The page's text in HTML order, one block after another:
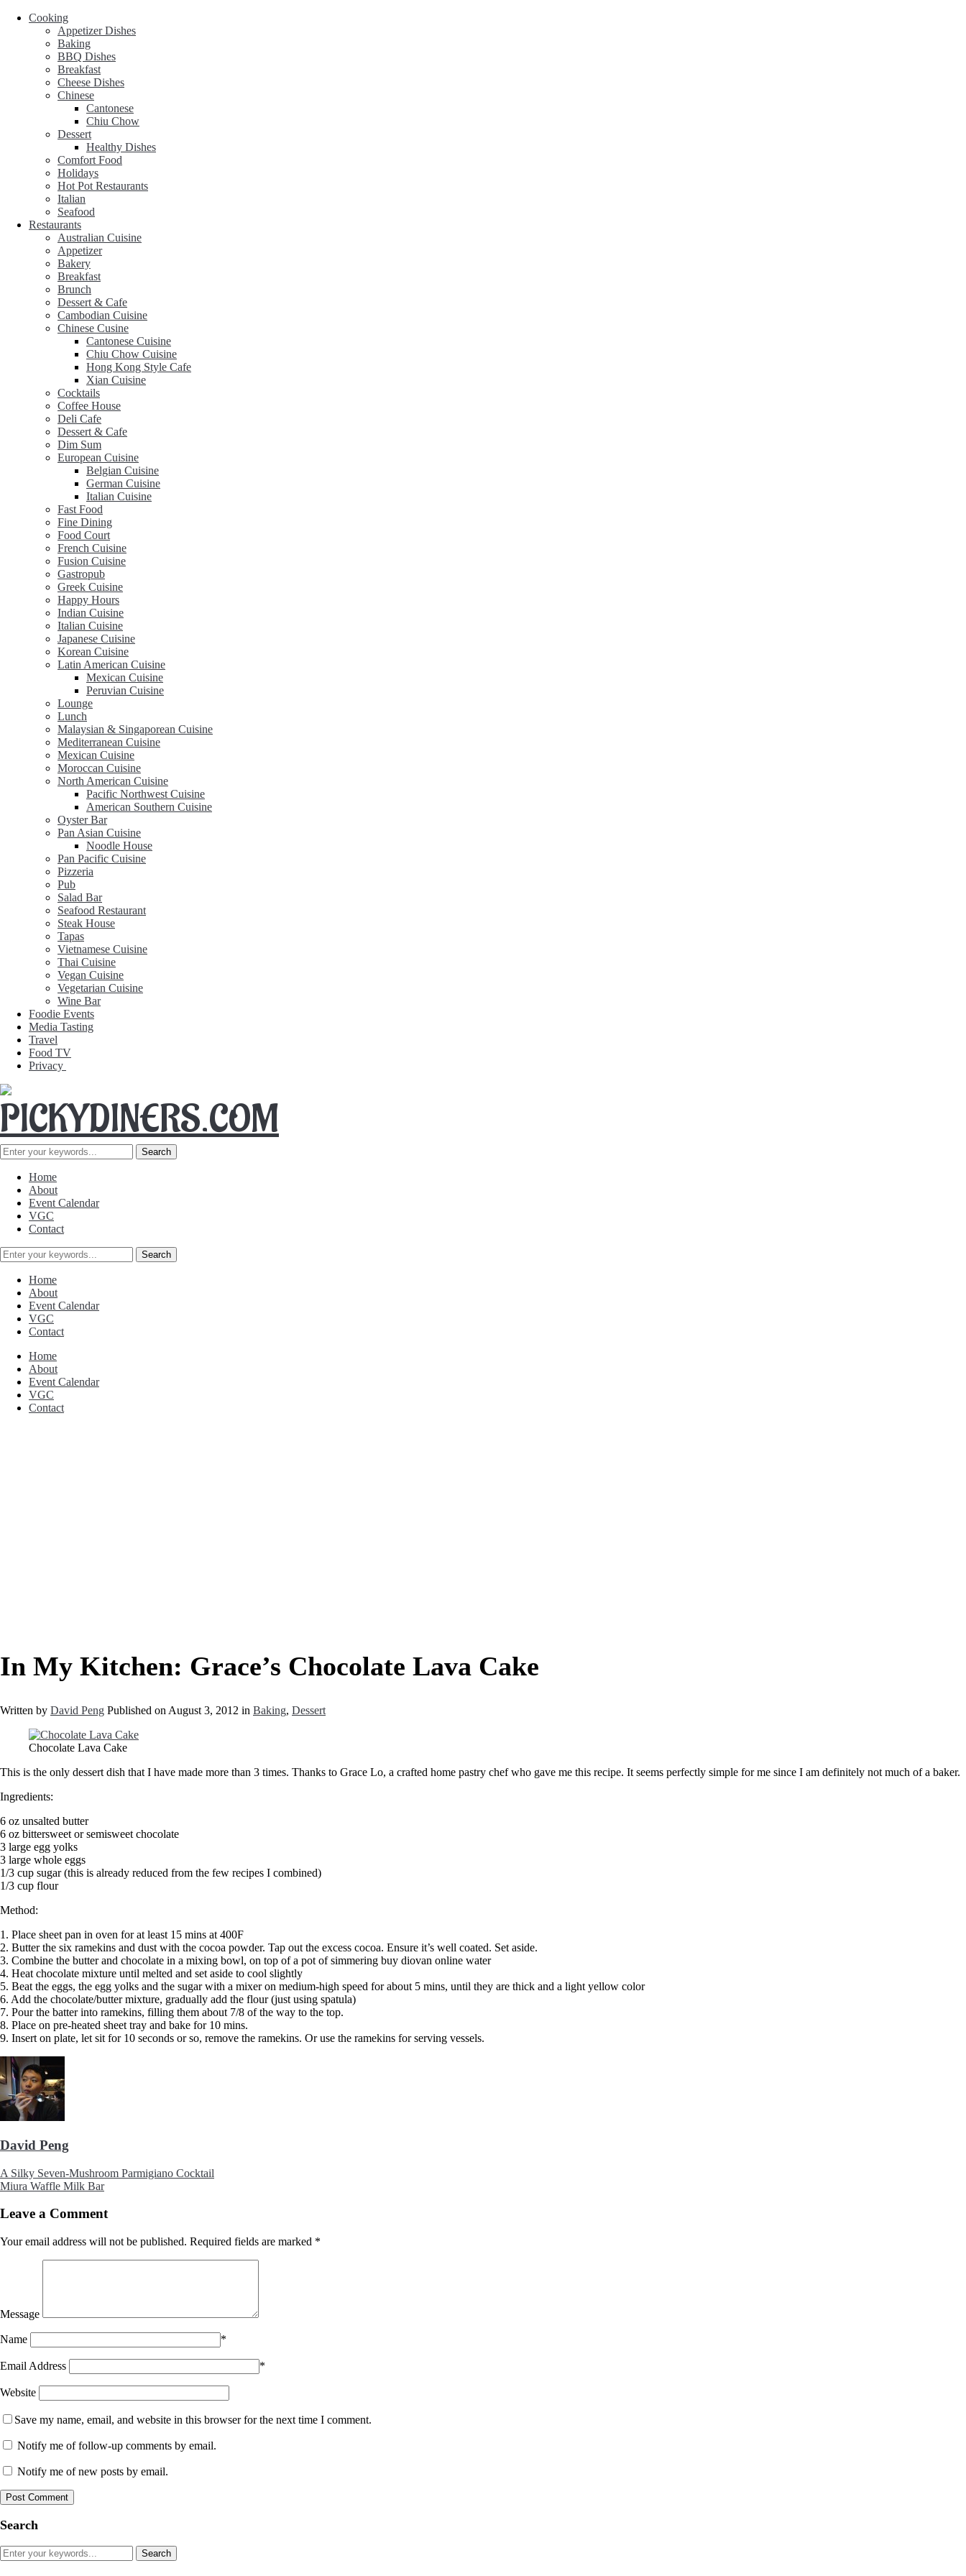
Cooking
Appetizer Dishes
Baking
BBQ Dishes
Breakfast
Cheese Dishes
Chinese
Cantonese
Chiu Chow
Dessert
Healthy Dishes
Comfort Food
Holidays
Hot Pot Restaurants
Italian
Seafood
Restaurants
Australian Cuisine
Appetizer
Bakery
Breakfast
Brunch
Dessert & Cafe
Cambodian Cuisine
Chinese Cusine
Cantonese Cuisine
Chiu Chow Cuisine
Hong Kong Style Cafe
Xian Cuisine
Cocktails
Coffee House
Deli Cafe
Dessert & Cafe
Dim Sum
European Cuisine
Belgian Cuisine
German Cuisine
Italian Cuisine
Fast Food
Fine Dining
Food Court
French Cuisine
Fusion Cuisine
Gastropub
Greek Cuisine
Happy Hours
Indian Cuisine
Italian Cuisine
Japanese Cuisine
Korean Cuisine
Latin American Cuisine
Mexican Cuisine
Peruvian Cuisine
Lounge
Lunch
Malaysian & Singaporean Cuisine
Mediterranean Cuisine
Mexican Cuisine
Moroccan Cuisine
North American Cuisine
Pacific Northwest Cuisine
American Southern Cuisine
Oyster Bar
Pan Asian Cuisine
Noodle House
Pan Pacific Cuisine
Pizzeria
Pub
Salad Bar
Seafood Restaurant
Steak House
Tapas
Vietnamese Cuisine
Thai Cuisine
Vegan Cuisine
Vegetarian Cuisine
Wine Bar
Foodie Events
Media Tasting
Travel
Food TV
Privacy
Home
About
Event Calendar
VGC
Contact
Home
About
Event Calendar
VGC
Contact
Home
About
Event Calendar
VGC
Contact
In My Kitchen: Grace’s Chocolate Lava Cake
Written by David Peng Published on August 3, 2012 in Baking, Dessert
Chocolate Lava Cake
This is the only dessert dish that I have made more than 3 times. Thanks to Grace Lo, a crafted home pastry chef who gave me this recipe. It seems perfectly simple for me since I am definitely not much of a baker.
Ingredients:
6 oz unsalted butter
6 oz bittersweet or semisweet chocolate
3 large egg yolks
3 large whole eggs
1/3 cup sugar (this is already reduced from the few recipes I combined)
1/3 cup flour
Method:
1. Place sheet pan in oven for at least 15 mins at 400F
2. Butter the six ramekins and dust with the cocoa powder. Tap out the excess cocoa. Ensure it’s well coated. Set aside.
3. Combine the butter and chocolate in a mixing bowl, on top of a pot of simmering buy diovan online water
4. Heat chocolate mixture until melted and set aside to cool slightly
5. Beat the eggs, the egg yolks and the sugar with a mixer on medium-high speed for about 5 mins, until they are thick and a light yellow color
6. Add the chocolate/butter mixture, gradually add the flour (just using spatula)
7. Pour the batter into ramekins, filling them about 7/8 of the way to the top.
8. Place on pre-heated sheet tray and bake for 10 mins.
9. Insert on plate, let sit for 10 seconds or so, remove the ramekins. Or use the ramekins for serving vessels.
David Peng
A Silky Seven-Mushroom Parmigiano Cocktail
Miura Waffle Milk Bar
Leave a Comment
Your email address will not be published. Required fields are marked *
Message
Name *
Email Address *
Website
Save my name, email, and website in this browser for the next time I comment.
Notify me of follow-up comments by email.
Notify me of new posts by email.
Search